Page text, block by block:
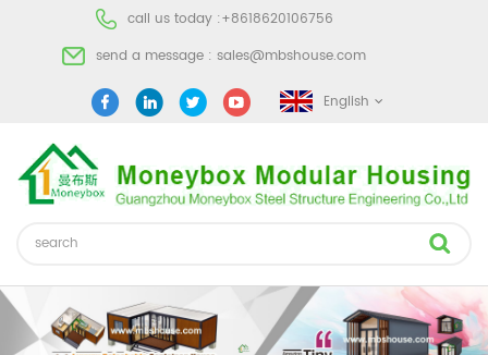
call us today :+8618620106756
send a message : sales@mbshouse.com
English